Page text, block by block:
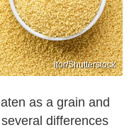
itor/Shutterstock
as a grain and
differences